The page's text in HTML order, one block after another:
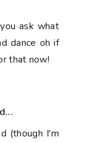
ask what
dance oh if
that now!
(though I'm